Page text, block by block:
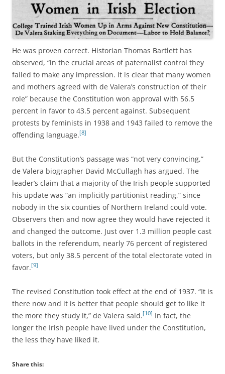
He was proven correct. Historian Thomas Bartlett has
observed, “in the crucial areas of paternalist control they
failed to make any impression. It is clear that many women
and mothers agreed with de Valera’s construction of their
role” because the Constitution won approval with 56.5
percent in favor to 43.5 percent against. Subsequent
protests by feminists in 1938 and 1943 failed to remove the
offending language.[8]
But the Constitution’s passage was “not very convincing,”
de Valera biographer David McCullagh has argued. The
leader’s claim that a majority of the Irish people supported
his update was “an implicitly partitionist reading,” since
nobody in the six counties of Northern Ireland could vote.
Observers then and now agree they would have rejected it
and changed the outcome. Just over 1.3 million people cast
ballots in the referendum, nearly 76 percent of registered
voters, but only 38.5 percent of the total electorate voted in
favor.[9]
The revised Constitution took effect at the end of 1937. “It is
there now and it is better that people should get to like it
the more they study it,” de Valera said.[10] In fact, the
longer the Irish people have lived under the Constitution,
the less they have liked it.
Share this: